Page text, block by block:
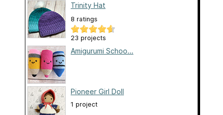
Trinity Hat
8 ratings
23 projects
Amigurumi Schoo...
Pioneer Girl Doll
1 project